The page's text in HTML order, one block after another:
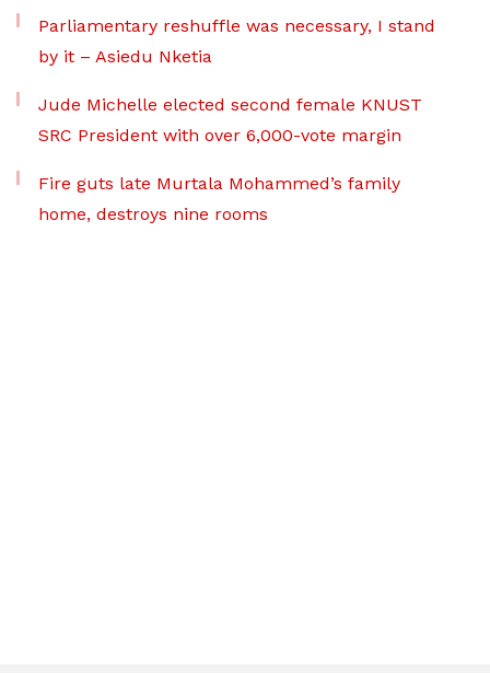
Parliamentary reshuffle was necessary, I stand
by it – Asiedu Nketia
Jude Michelle elected second female KNUST
SRC President with over 6,000-vote margin
Fire guts late Murtala Mohammed’s family
home, destroys nine rooms